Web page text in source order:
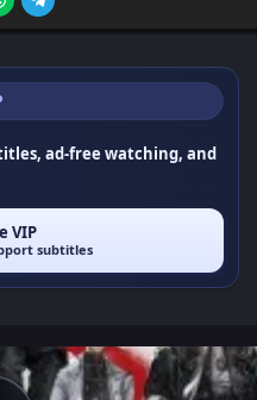
ad-free watching, and
VIP
subtitles